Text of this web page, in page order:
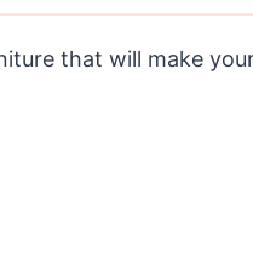
that will make